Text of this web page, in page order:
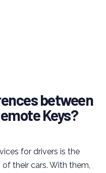
between
Keys?
for drivers is the
their cars. With them,